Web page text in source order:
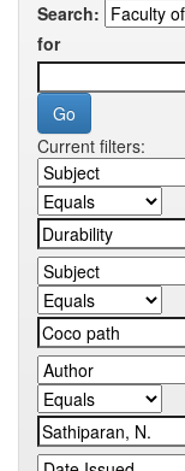
Search:
for
Current filters: